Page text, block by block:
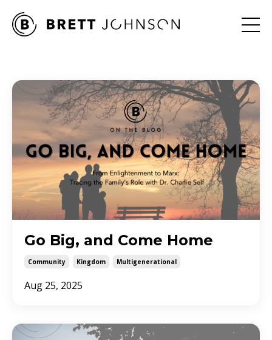
Go Big, and Come Home
Community Kingdom Multigenerational
Aug 25, 2025